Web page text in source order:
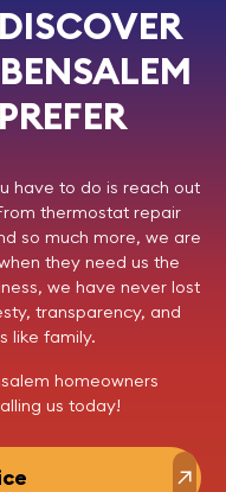
have to do is reach out
thermostat repair
so much more, we are
they need us the
we have never lost
transparency, and
like family.
homeowners
us today!